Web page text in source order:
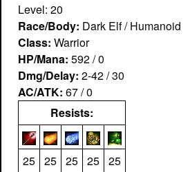
Level: 20
Race/Body: Dark Elf / Humanoid
Class: Warrior
HP/Mana: 592 / 0
Dmg/Delay: 2-42 / 30
AC/ATK: 67 / 0
Resists:
25 25 25 25 25